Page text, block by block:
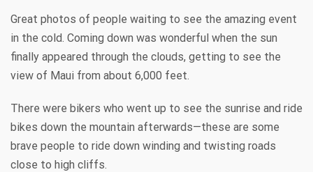
Great photos of people waiting to see the amazing event
in the cold. Coming down was wonderful when the sun
finally appeared through the clouds, getting to see the
view of Maui from about 6,000 feet.
There were bikers who went up to see the sunrise and ride
bikes down the mountain afterwards—these are some
brave people to ride down winding and twisting roads
close to high cliffs.